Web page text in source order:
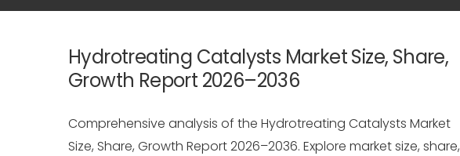
Hydrotreating Catalysts Market Size, Share,
Growth Report 2026–2036
Comprehensive analysis of the Hydrotreating Catalysts Market
Size, Share, Growth Report 2026–2036. Explore market size, share,